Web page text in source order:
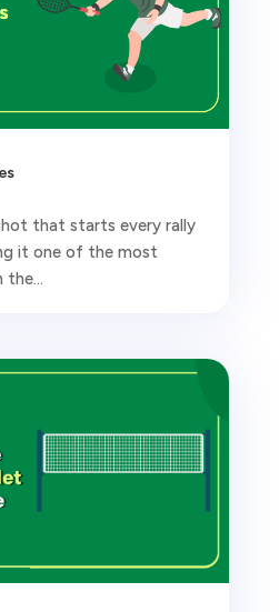
that starts every rally
it one of the most
the...